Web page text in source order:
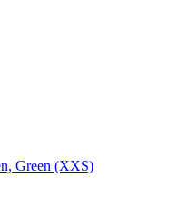
Green (XXS)